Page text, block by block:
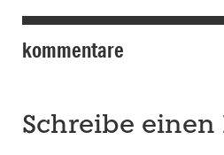
kommentare
Schreibe